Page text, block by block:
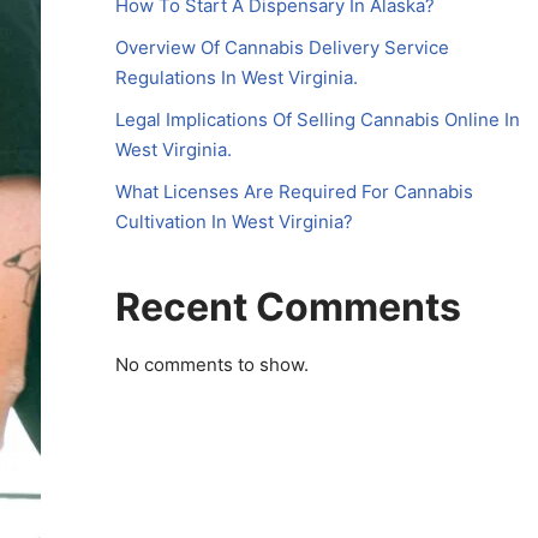
How To Start A Dispensary In Alaska?
Overview Of Cannabis Delivery Service
Regulations In West Virginia.
Legal Implications Of Selling Cannabis Online In
West Virginia.
What Licenses Are Required For Cannabis
Cultivation In West Virginia?
Recent Comments
No comments to show.